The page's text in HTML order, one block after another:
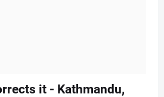
it - Kathmandu,